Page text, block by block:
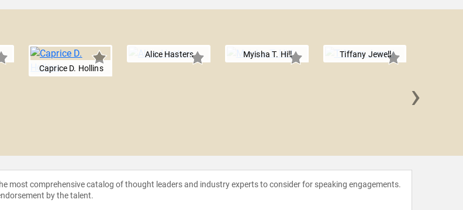
Caprice D. Hollins
Alice Hasters Myisha T. Hill Tiffany Jewell
›
most comprehensive catalog of thought leaders and industry experts to consider for speaking engagements.
by the talent.